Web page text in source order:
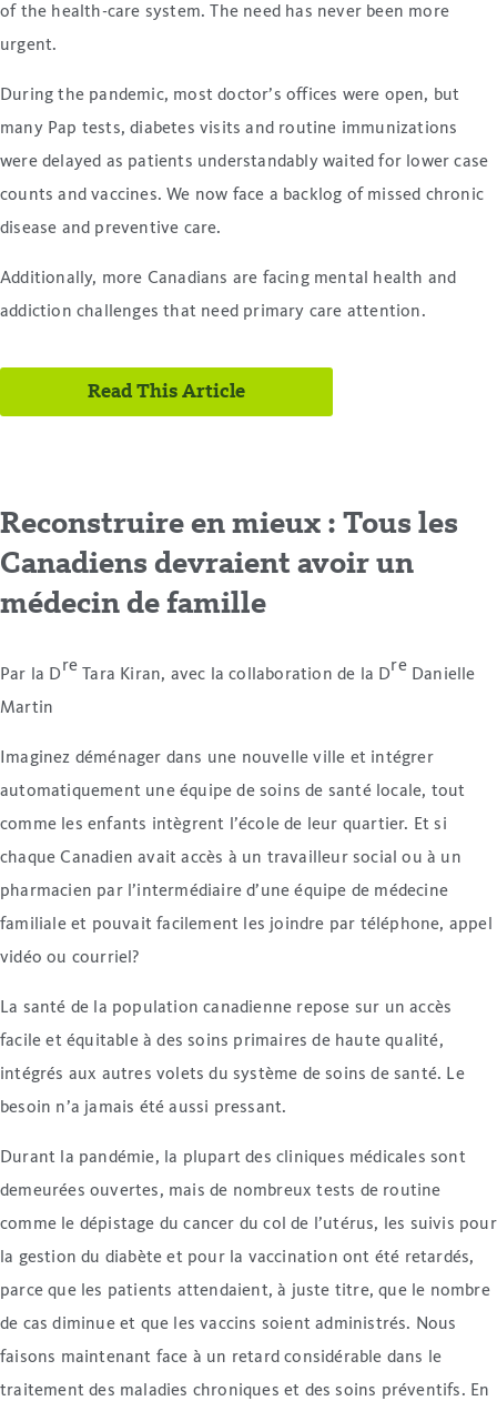
of the health-care system. The need has never been more
urgent.
During the pandemic, most doctor’s offices were open, but
many Pap tests, diabetes visits and routine immunizations
were delayed as patients understandably waited for lower case
counts and vaccines. We now face a backlog of missed chronic
disease and preventive care.
Additionally, more Canadians are facing mental health and
addiction challenges that need primary care attention.
Read This Article
Reconstruire en mieux : Tous les
Canadiens devraient avoir un
médecin de famille
Par la Dre Tara Kiran, avec la collaboration de la Dre Danielle
Martin
Imaginez déménager dans une nouvelle ville et intégrer
automatiquement une équipe de soins de santé locale, tout
comme les enfants intègrent l’école de leur quartier. Et si
chaque Canadien avait accès à un travailleur social ou à un
pharmacien par l’intermédiaire d’une équipe de médecine
familiale et pouvait facilement les joindre par téléphone, appel
vidéo ou courriel?
La santé de la population canadienne repose sur un accès
facile et équitable à des soins primaires de haute qualité,
intégrés aux autres volets du système de soins de santé. Le
besoin n’a jamais été aussi pressant.
Durant la pandémie, la plupart des cliniques médicales sont
demeurées ouvertes, mais de nombreux tests de routine
comme le dépistage du cancer du col de l’utérus, les suivis pour
la gestion du diabète et pour la vaccination ont été retardés,
parce que les patients attendaient, à juste titre, que le nombre
de cas diminue et que les vaccins soient administrés. Nous
faisons maintenant face à un retard considérable dans le
traitement des maladies chroniques et des soins préventifs. En